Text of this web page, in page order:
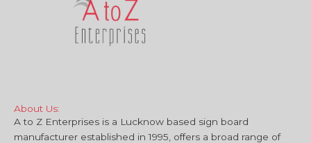
About Us:
A to Z Enterprises is a Lucknow based sign board
manufacturer established in 1995, offers a broad range of